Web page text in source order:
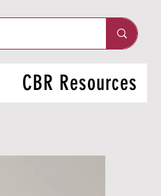
CBR Resources